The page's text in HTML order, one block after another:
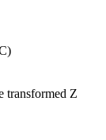
transformed Z